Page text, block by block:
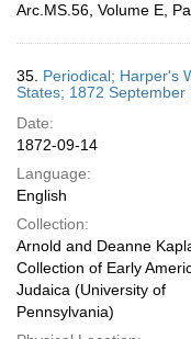
Arc.MS.56, Volume E,
35. Periodical; Harper's
States; 1872 September
Date:
1872-09-14
Language:
English
Collection:
Arnold and Deanne
Collection of Early
Judaica (University of
Pennsylvania)